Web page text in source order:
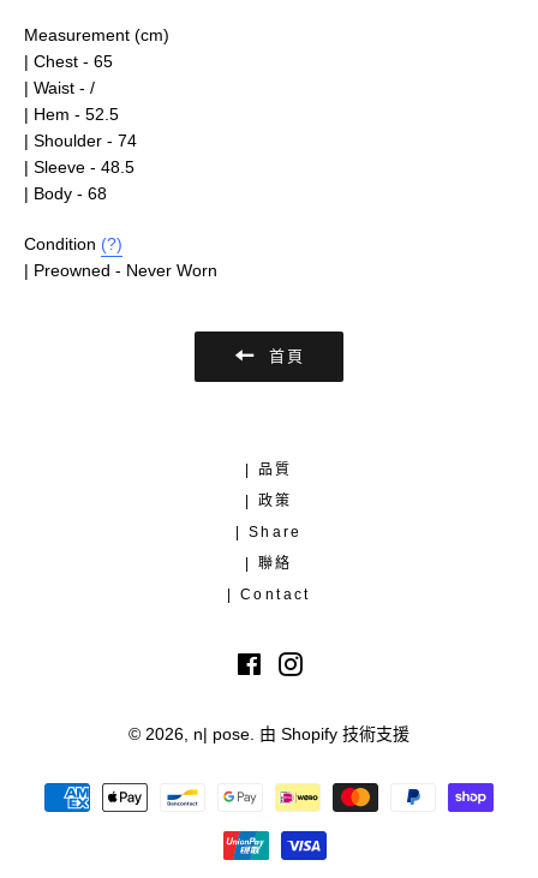
Measurement (cm)
| Chest - 65
| Waist - /
| Hem - 52.5
| Shoulder - 74
| Sleeve - 48.5
| Body - 68
Condition (?)
| Preowned - Never Worn
首頁
| 品質
| 政策
| Share
| 聯絡
| Contact
FacebookInstagram
© 2026, n| pose 由 Shopify 技術支援
付
款
方
式